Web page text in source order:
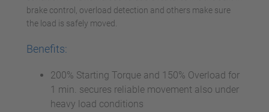
brake control, overload detection and others make sure
the load is safely moved.
Benefits:
200% Starting Torque and 150% Overload for
1 min. secures reliable movement also under
heavy load conditions